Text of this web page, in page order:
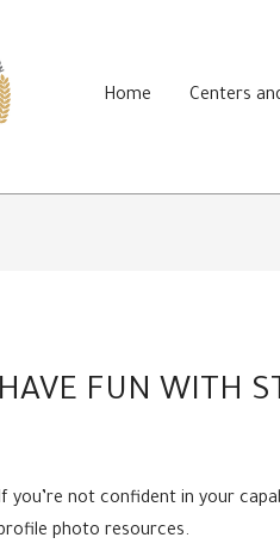
Home
Centers
HAVE FUN WITH
you’re not confident in your
photo resources.